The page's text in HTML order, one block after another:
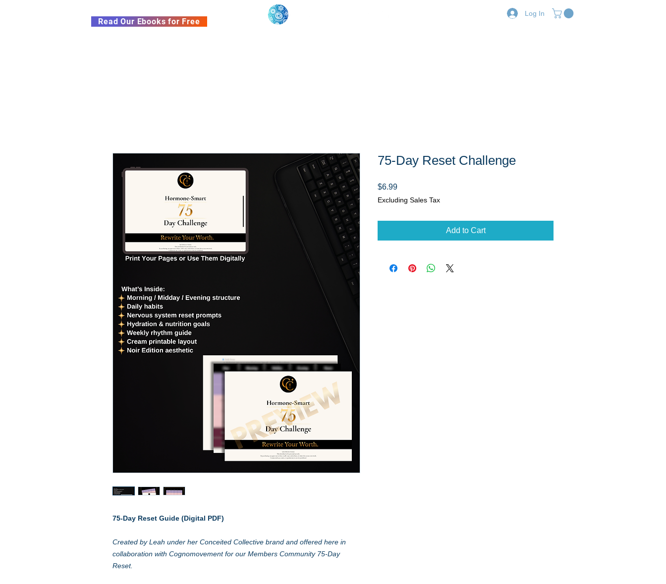
Read Our Ebooks for Free
Log In
75-Day Reset Guide (Digital PDF)
Created by Leah under her Conceited Collective brand and offered here in
collaboration with Cognomovement for our Members Community 75-Day
Reset.
75-Day Reset Challenge
$6.99Price
Excluding Sales Tax
Add to Cart